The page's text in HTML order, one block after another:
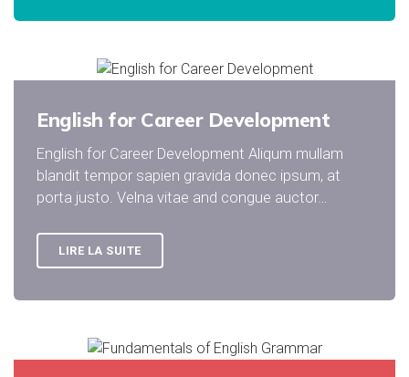
English for Career Development
English for Career Development Aliqum mullam
blandit tempor sapien gravida donec ipsum, at
porta justo. Velna vitae and congue auctor…
LIRE LA SUITE